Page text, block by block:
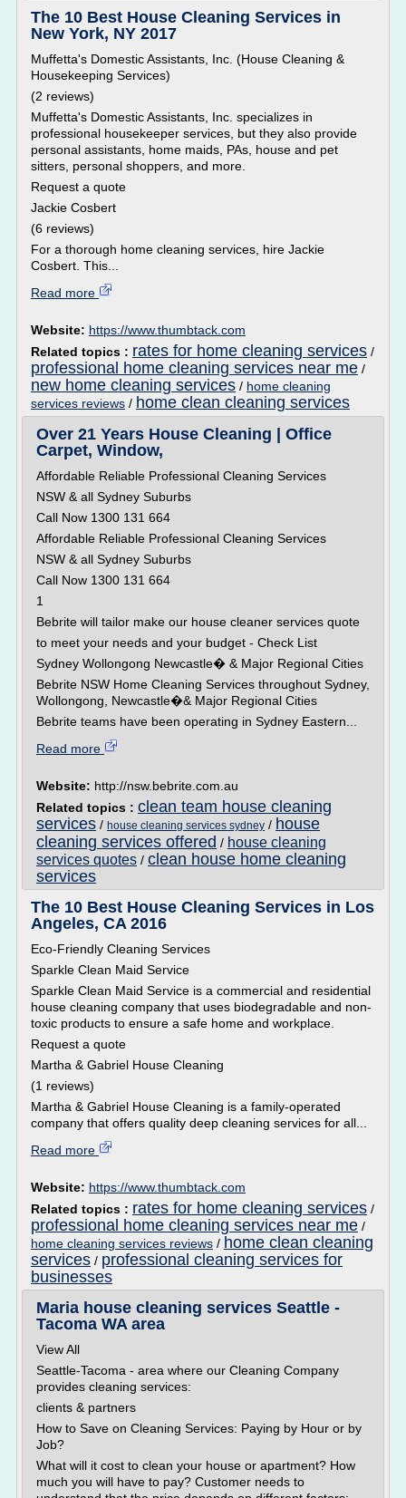
The 10 Best House Cleaning Services in
New York, NY 2017
Muffetta's Domestic Assistants, Inc. (House Cleaning &
Housekeeping Services)
(2 reviews)
Muffetta's Domestic Assistants, Inc. specializes in
professional housekeeper services, but they also provide
personal assistants, home maids, PAs, house and pet
sitters, personal shoppers, and more.
Request a quote
Jackie Cosbert
(6 reviews)
For a thorough home cleaning services, hire Jackie
Cosbert. This...
Read more
Website: https://www.thumbtack.com
Related topics : rates for home cleaning services /
professional home cleaning services near me /
new home cleaning services / home cleaning
services reviews / home clean cleaning services
Over 21 Years House Cleaning | Office
Carpet, Window,
Affordable Reliable Professional Cleaning Services
NSW & all Sydney Suburbs
Call Now 1300 131 664
Affordable Reliable Professional Cleaning Services
NSW & all Sydney Suburbs
Call Now 1300 131 664
1
Bebrite will tailor make our house cleaner services quote
to meet your needs and your budget - Check List
Sydney Wollongong Newcastle� & Major Regional Cities
Bebrite NSW Home Cleaning Services throughout Sydney,
Wollongong, Newcastle�& Major Regional Cities
Bebrite teams have been operating in Sydney Eastern...
Read more
Website: http://nsw.bebrite.com.au
Related topics : clean team house cleaning
services / house cleaning services sydney / house
cleaning services offered / house cleaning
services quotes / clean house home cleaning
services
The 10 Best House Cleaning Services in Los
Angeles, CA 2016
Eco-Friendly Cleaning Services
Sparkle Clean Maid Service
Sparkle Clean Maid Service is a commercial and residential
house cleaning company that uses biodegradable and non-
toxic products to ensure a safe home and workplace.
Request a quote
Martha & Gabriel House Cleaning
(1 reviews)
Martha & Gabriel House Cleaning is a family-operated
company that offers quality deep cleaning services for all...
Read more
Website: https://www.thumbtack.com
Related topics : rates for home cleaning services /
professional home cleaning services near me /
home cleaning services reviews / home clean cleaning
services / professional cleaning services for
businesses
Maria house cleaning services Seattle -
Tacoma WA area
View All
Seattle-Tacoma - area where our Cleaning Company
provides cleaning services:
clients & partners
How to Save on Cleaning Services: Paying by Hour or by
Job?
What will it cost to clean your house or apartment? How
much you will have to pay? Customer needs to